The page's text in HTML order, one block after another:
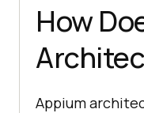
How
Appium